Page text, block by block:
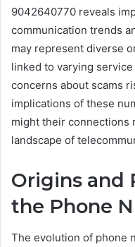
9042640770 reveals
communication trends
may represent diverse
linked to varying
concerns about scams
implications of these
might their connections
landscape of
Origins and
the Phone
The evolution of phone